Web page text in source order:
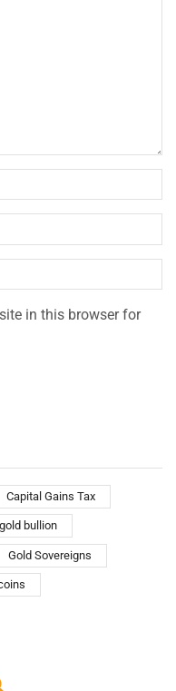
in this browser for
Capital Gains Tax
gold bullion
Gold Sovereigns